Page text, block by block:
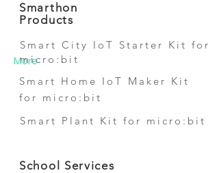
More
Smarthon
Products
Smart City IoT Starter Kit for
micro:bit
Smart Home IoT Maker Kit
for micro:bit
Smart Plant Kit for micro:bit
School Services